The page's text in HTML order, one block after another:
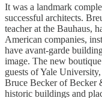
It was a landmark
successful architects.
teacher at the Bauhaus,
American companies,
have avant-garde
image. The new
guests of Yale
Bruce Becker of Becker
historic buildings and